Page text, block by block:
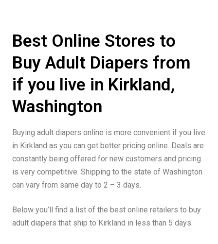
Best Online Stores to
Buy Adult Diapers from
if you live in Kirkland,
Washington
Buying adult diapers online is more convenient if you live
in Kirkland as you can get better pricing online. Deals are
constantly being offered for new customers and pricing
is very competitive. Shipping to the state of Washington
can vary from same day to 2 – 3 days.
Below you’ll find a list of the best online retailers to buy
adult diapers that ship to Kirkland in less than 5 days.